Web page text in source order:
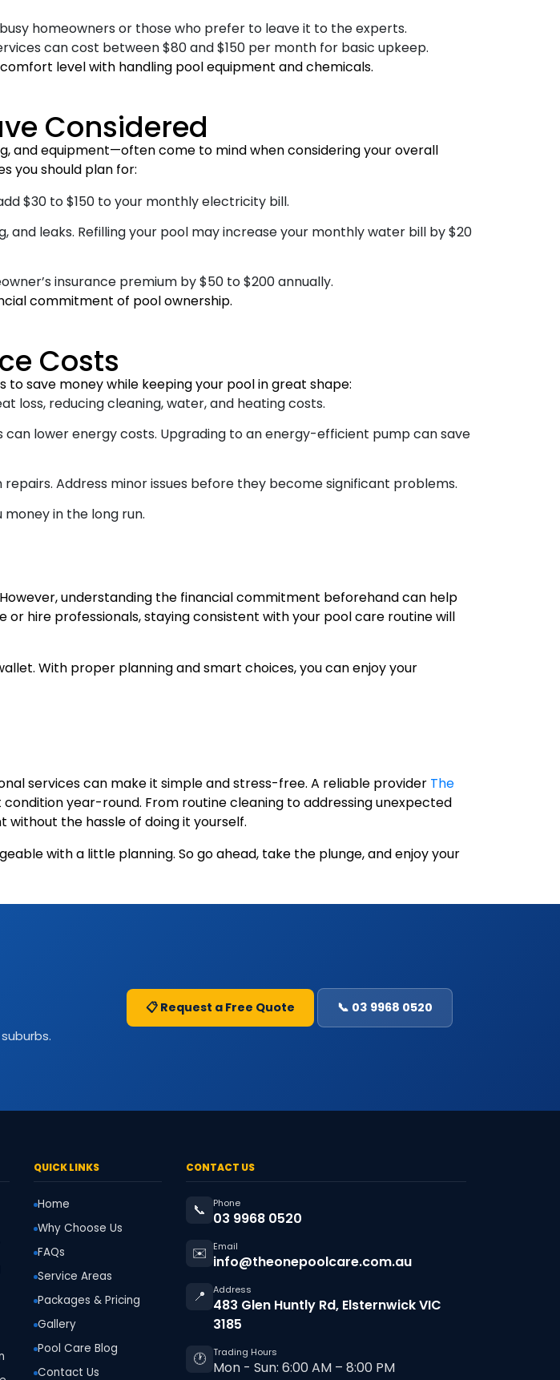
homeowners or those who prefer to leave it to the experts.
can cost between $80 and $150 per month for basic upkeep.
level with handling pool equipment and chemicals.
Considered
and equipment—often come to mind when considering your overall
you should plan for:
$30 to $150 to your monthly electricity bill.
leaks. Refilling your pool may increase your monthly water bill by $20
insurance premium by $50 to $200 annually.
commitment of pool ownership.
Costs
save money while keeping your pool in great shape:
loss, reducing cleaning, water, and heating costs.
lower energy costs. Upgrading to an energy-efficient pump can save
Address minor issues before they become significant problems.
in the long run.
understanding the financial commitment beforehand can help
hire professionals, staying consistent with your pool care routine will
With proper planning and smart choices, you can enjoy your
services can make it simple and stress-free. A reliable provider The
year-round. From routine cleaning to addressing unexpected
without the hassle of doing it yourself.
with a little planning. So go ahead, take the plunge, and enjoy your
📋 Request a Free Quote 📞 03 9968 0520
QUICK LINKS
Home
Why Choose Us
FAQs
Service Areas
Packages & Pricing
Gallery
Pool Care Blog
Contact Us
CONTACT US
📞 Phone
03 9968 0520
✉️
Email
info@theonepoolcare.com.au
📍
Address
483 Glen Huntly Rd, Elsternwick VIC
3185
🕐 Trading Hours
Mon - Sun: 6:00 AM – 8:00 PM